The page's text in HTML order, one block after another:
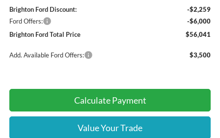
Brighton Ford Discount:
-$2,259
Ford Offers:
-$6,000
Brighton Ford Total Price
$56,041
Add. Available Ford Offers: $3,500
Calculate Payment
Value Your Trade